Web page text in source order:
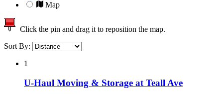
Map
Click the pin and drag it to reposition the map.
Sort By:
1
U-Haul Moving & Storage at Teall Ave